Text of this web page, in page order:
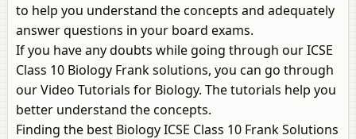
to help you understand the concepts and adequately
answer questions in your board exams.
If you have any doubts while going through our ICSE
Class 10 Biology Frank solutions, you can go through
our Video Tutorials for Biology. The tutorials help you
better understand the concepts.
Finding the best Biology ICSE Class 10 Frank Solutions